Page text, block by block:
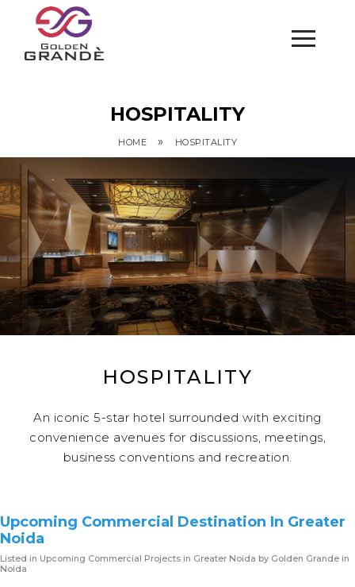
HOSPITALITY
HOME » HOSPITALITY
HOSPITALITY
An iconic 5-star hotel surrounded with exciting
convenience avenues for discussions, meetings,
business conventions and recreation.
Upcoming Commercial Destination In Greater
Noida
Listed in Upcoming Commercial Projects in Greater Noida by Golden Grande in
Noida